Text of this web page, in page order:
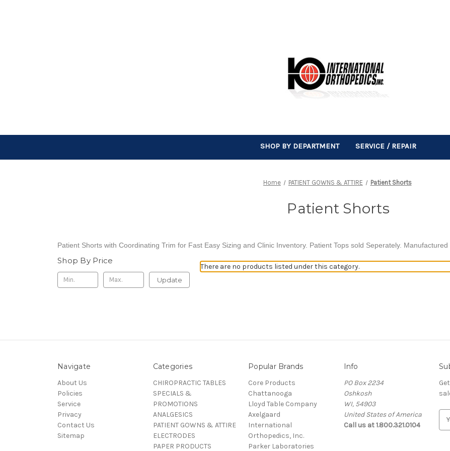
SHOP BY DEPARTMENT SERVICE / REPAIR
Home PATIENT GOWNS & ATTIRE Patient Shorts
Patient Shorts
Patient Shorts with Coordinating Trim for Fast Easy Sizing and Clinic Inventory. Patient Tops sold Seperately.
Shop By Price
Update
There are no products listed under this category.
Navigate
About Us
Policies
Service
Privacy
Contact Us
Sitemap
Categories
CHIROPRACTIC TABLES
SPECIALS &
PROMOTIONS
ANALGESICS
PATIENT GOWNS & ATTIRE
ELECTRODES
PAPER PRODUCTS
Popular Brands
Core Products
Chattanooga
Lloyd Table Company
Axelgaard
International
Orthopedics, Inc.
Parker Laboratories
Info
PO Box 2234
Oshkosh
WI, 54903
United States of America
Call us at 1.800.321.0104